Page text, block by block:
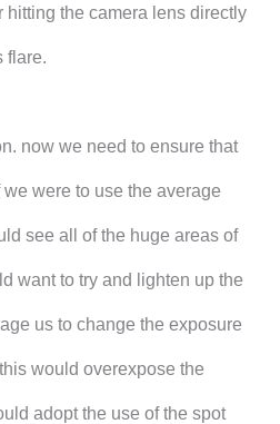
hitting the camera lens directly
flare.
now we need to ensure that
were to use the average
see all of the huge areas of
want to try and lighten up the
us to change the exposure
would overexpose the
adopt the use of the spot